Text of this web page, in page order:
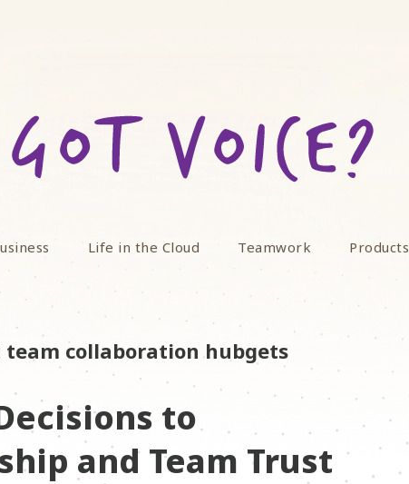
Life in the Cloud Teamwork Products
team collaboration hubgets
to
and Team Trust